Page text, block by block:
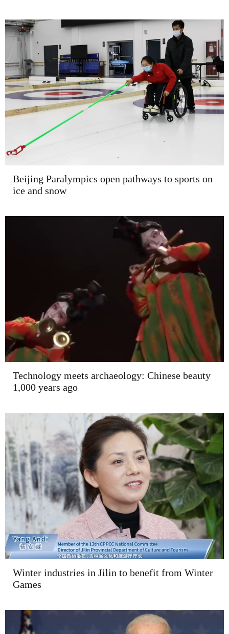
Beijing Paralympics open pathways to sports on
ice and snow
Technology meets archaeology: Chinese beauty
1,000 years ago
Winter industries in Jilin to benefit from Winter
Games